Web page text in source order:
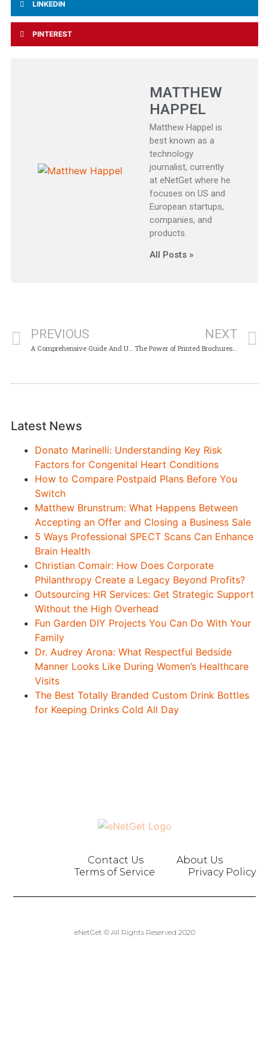
LINKEDIN
PINTEREST
MATTHEW
HAPPEL
Matthew Happel is
best known as a
technology
journalist, currently
at eNetGet where he
focuses on US and
European startups,
companies, and
products.
All Posts »
PREVIOUS
A Comprehensive Guide And Understanding Of The Leihmutterschaft USA
NEXT
The Power of Printed Brochures and Booklets in Your Marketing Strategy
Latest News
Donato Marinelli: Understanding Key Risk
Factors for Congenital Heart Conditions
How to Compare Postpaid Plans Before You
Switch
Matthew Brunstrum: What Happens Between
Accepting an Offer and Closing a Business Sale
5 Ways Professional SPECT Scans Can Enhance
Brain Health
Christian Comair: How Does Corporate
Philanthropy Create a Legacy Beyond Profits?
Outsourcing HR Services: Get Strategic Support
Without the High Overhead
Fun Garden DIY Projects You Can Do With Your
Family
Dr. Audrey Arona: What Respectful Bedside
Manner Looks Like During Women’s Healthcare
Visits
The Best Totally Branded Custom Drink Bottles
for Keeping Drinks Cold All Day
Contact Us
About Us
Terms of Service
Privacy Policy
eNetGet © All Rights Reserved 2020